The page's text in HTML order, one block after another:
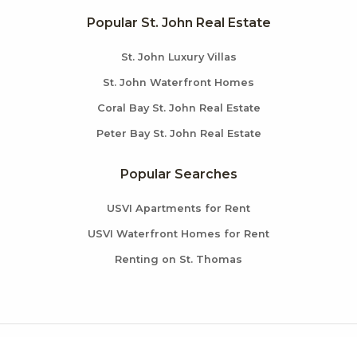
Popular St. John Real Estate
St. John Luxury Villas
St. John Waterfront Homes
Coral Bay St. John Real Estate
Peter Bay St. John Real Estate
Popular Searches
USVI Apartments for Rent
USVI Waterfront Homes for Rent
Renting on St. Thomas